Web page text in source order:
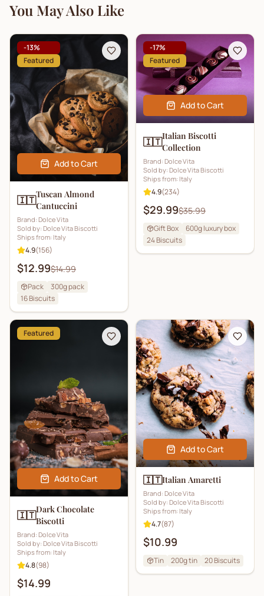
You May Also Like
-13%
Featured
Add to Cart
🇮🇹Tuscan Almond
Cantuccini
Brand: Dolce Vita
Sold by: Dolce Vita Biscotti
Ships from: Italy
4.9(156)
$12.99$14.99
Pack
300g pack
16Biscuits
-17%
Featured
Add to Cart
🇮🇹Italian Biscotti
Collection
Brand: Dolce Vita
Sold by: Dolce Vita Biscotti
Ships from: Italy
4.9(234)
$29.99$35.99
Gift Box
600g luxury box
24Biscuits
Featured
Add to Cart
🇮🇹Dark Chocolate
Biscotti
Brand: Dolce Vita
Sold by: Dolce Vita Biscotti
Ships from: Italy
4.8(98)
$14.99
Add to Cart
🇮🇹Italian Amaretti
Brand: Dolce Vita
Sold by: Dolce Vita Biscotti
Ships from: Italy
4.7(87)
$10.99
Tin 200g tin 20Biscuits